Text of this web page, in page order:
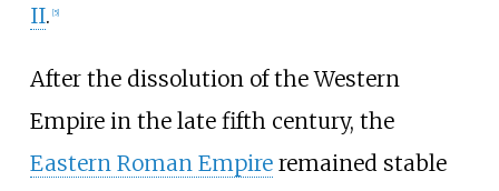
II. [5]
After the dissolution of the Western
Empire in the late fifth century, the
Eastern Roman Empireremained stable